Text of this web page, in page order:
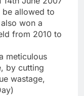
be allowed to
won a
from 2010 to
meticulous
by cutting
wastage,